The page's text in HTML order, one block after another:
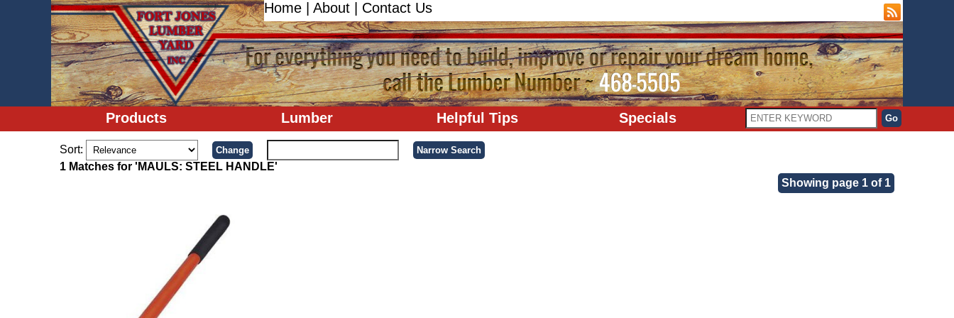
Home About Contact Us
Products Lumber Helpful Tips Specials
Sort:
1 Matches for 'MAULS: STEEL HANDLE'
Showing page 1 of 1